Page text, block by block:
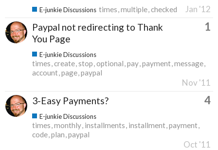
E-junkie Discussions times multiple checked Jan '12
Paypal not redirecting to Thank
You Page
1
E-junkie Discussions
times create stop optional pay payment message
account page paypal
Nov '11
3-Easy Payments? 4
E-junkie Discussions
times monthly installments installment payment
code plan paypal
Oct '11